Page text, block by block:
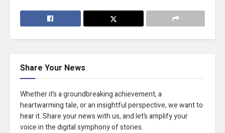
Share Your News
Whether it’s a groundbreaking achievement, a
heartwarming tale, or an insightful perspective, we want to
hear it. Share your news with us, and let’s amplify your
voice in the digital symphony of stories.